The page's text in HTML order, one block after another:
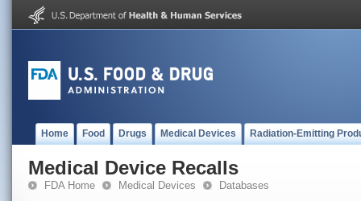
Home Food Drugs Medical Devices Radiation-Emitting
Medical Device Recalls
FDA Home Medical Devices Databases